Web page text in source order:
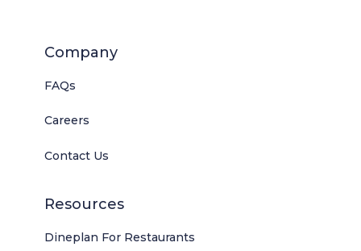
Company
FAQs
Careers
Contact Us
Resources
Dineplan For Restaurants